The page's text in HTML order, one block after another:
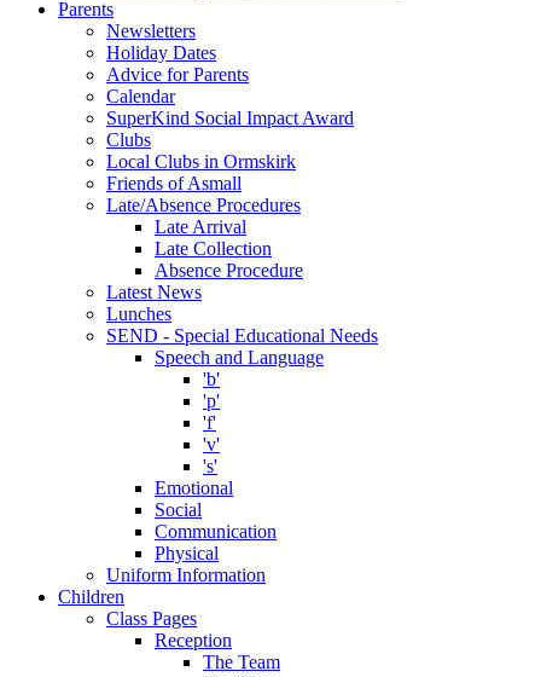
Parents
Newsletters
Holiday Dates
Advice for Parents
Calendar
SuperKind Social Impact Award
Clubs
Local Clubs in Ormskirk
Friends of Asmall
Late/Absence Procedures
Late Arrival
Late Collection
Absence Procedure
Latest News
Lunches
SEND - Special Educational Needs
Speech and Language
'b'
'p'
'f'
'v'
's'
Emotional
Social
Communication
Physical
Uniform Information
Children
Class Pages
Reception
The Team